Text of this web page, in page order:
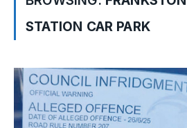
STATION CAR PARK